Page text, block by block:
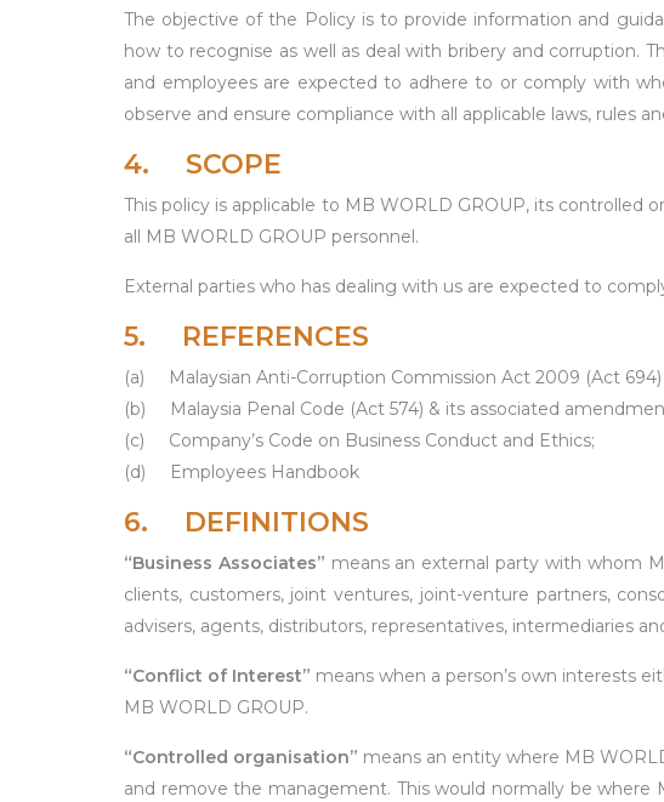
The objective of the Policy is to provide information and
how to recognise as well as deal with bribery and corruption.
and employees are expected to adhere to or comply with
observe and ensure compliance with all applicable laws, rules
4. SCOPE
This policy is applicable to MB WORLD GROUP, its controlled
all MB WORLD GROUP personnel.
External parties who has dealing with us are expected to
5. REFERENCES
(a)
Malaysian Anti-Corruption Commission Act 2009 (Act
(b)
Malaysia Penal Code (Act 574) & its associated
(c)
Company’s Code on Business Conduct and Ethics;
(d)
Employees Handbook
6. DEFINITIONS
“Business Associates” means an external party with whom
clients, customers, joint ventures, joint-venture partners,
advisers, agents, distributors, representatives, intermediaries
“Conflict of Interest” means when a person’s own interests
MB WORLD GROUP.
“Controlled organisation” means an entity where MB
and remove the management. This would normally be